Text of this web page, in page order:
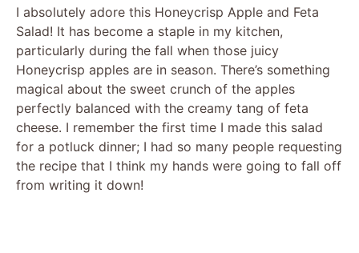
I absolutely adore this Honeycrisp Apple and Feta
Salad! It has become a staple in my kitchen,
particularly during the fall when those juicy
Honeycrisp apples are in season. There’s something
magical about the sweet crunch of the apples
perfectly balanced with the creamy tang of feta
cheese. I remember the first time I made this salad
for a potluck dinner; I had so many people requesting
the recipe that I think my hands were going to fall off
from writing it down!